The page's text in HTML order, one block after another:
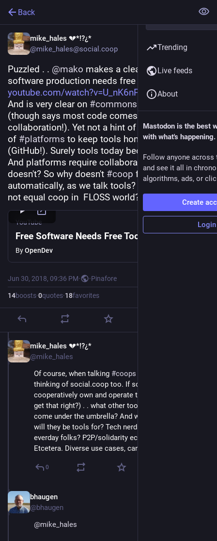
Back
mike_hales 💔*!?¿*
@mike_hales@social.coop
Puzzled . . @mako makes a clear pitch on "Free
software production needs free tools"
youtube.com/watch?v=U_nK6nP_RC
And is very clear on #commons
(though says most code comes from solo not
collaboration!). Yet not a hint of coop ownership
of #platforms to keep tools honest & open
(GitHub!). Surely tools today become platforms?
And platforms require collaboration even if code
doesn't? So why doesn't #coop follow
automatically, as we talk tools? How does libre
not equal coop in  FLOSS world?
YouTube
Free Software Needs Free Tools
ByOpenDev
Jun 30, 2018, 09:36 PM· ·Pinafore
14boosts·0quotes·18favorites
mike_hales 💔*!?¿*
@mike_hales
Of course, when talking #coops
thinking of social.coop too. If social.coop exists to
cooperatively own and operate tool platforms (did I
get that right?) . . what other tools than Mastodon will
come under the umbrella? And which kinds of users
will they be tools for? Tech nerds? Coders? Ordinary
everday folks? P2P/solidarity economy activists?
Etcetera. Diverse use cases, can't serve 'em all well?
0
bhaugen
@bhaugen
@mike_hales
Trending
Live feeds
About
Mastodon is the best
with what's happening.
Follow anyone across
and see it all in
algorithms, ads, or
Create
Login